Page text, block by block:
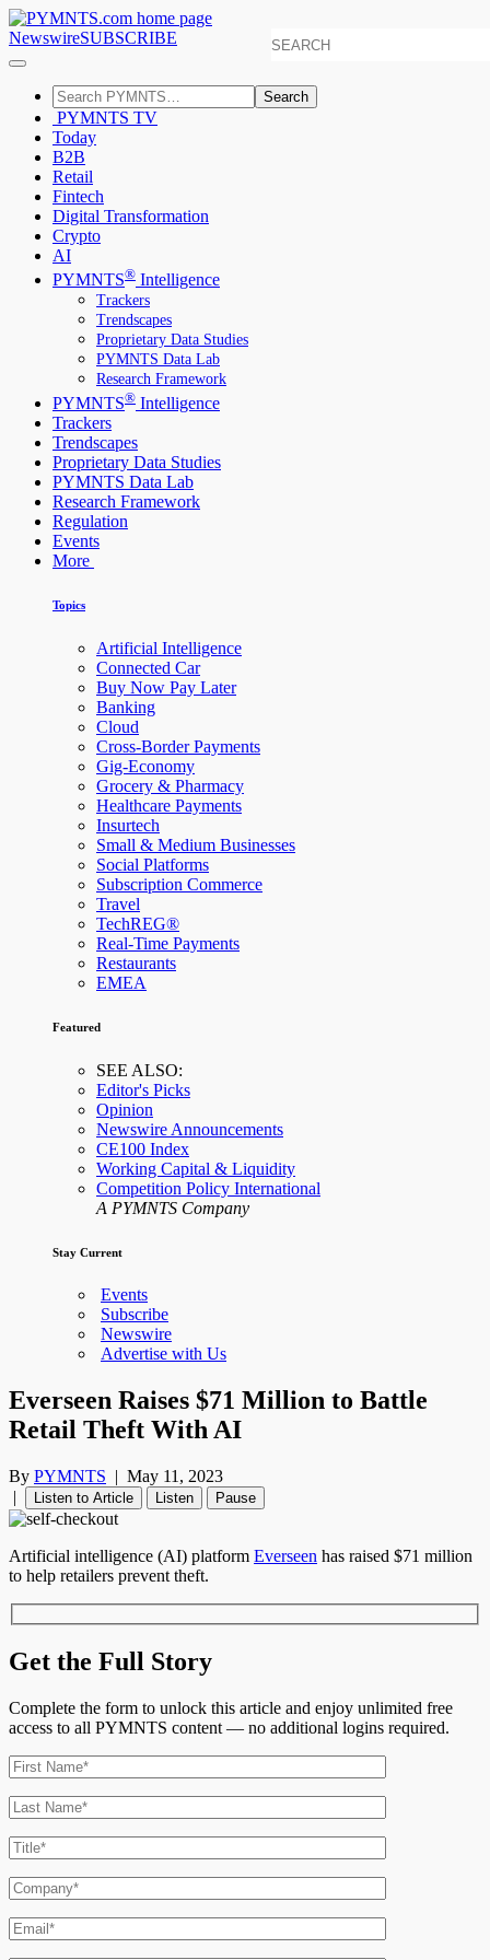
NewswireSUBSCRIBE
Search
PYMNTS TV
Today
B2B
Retail
Fintech
Digital Transformation
Crypto
AI
PYMNTS® Intelligence
Trackers
Trendscapes
Proprietary Data Studies
PYMNTS Data Lab
Research Framework
PYMNTS® Intelligence
Trackers
Trendscapes
Proprietary Data Studies
PYMNTS Data Lab
Research Framework
Regulation
Events
More
Topics
Artificial Intelligence
Connected Car
Buy Now Pay Later
Banking
Cloud
Cross-Border Payments
Gig-Economy
Grocery & Pharmacy
Healthcare Payments
Insurtech
Small & Medium Businesses
Social Platforms
Subscription Commerce
Travel
TechREG®
Real-Time Payments
Restaurants
EMEA
Featured
SEE ALSO:
Editor's Picks
Opinion
Newswire Announcements
CE100 Index
Working Capital & Liquidity
Competition Policy International
A PYMNTS Company
Stay Current
Events
Subscribe
Newswire
Advertise with Us
Everseen Raises $71 Million to Battle
Retail Theft With AI
By PYMNTS | May 11, 2023
|
Listen to Article Listen Pause
Artificial intelligence (AI) platform Everseen has raised $71 million
to help retailers prevent theft.
Get the Full Story
Complete the form to unlock this article and enjoy unlimited free
access to all PYMNTS content — no additional logins required.